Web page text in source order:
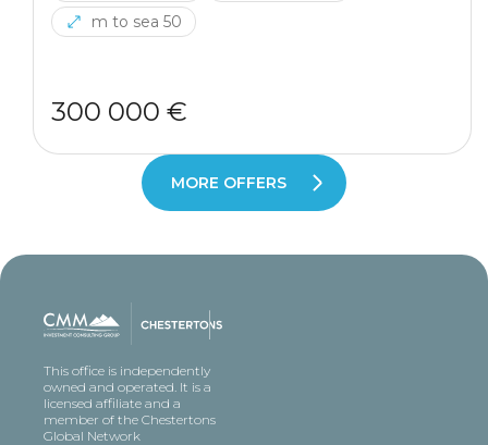
m to sea 50
300 000 €
MORE OFFERS
This office is independently
owned and operated. It is a
licensed affiliate and a
member of the Chestertons
Global Network